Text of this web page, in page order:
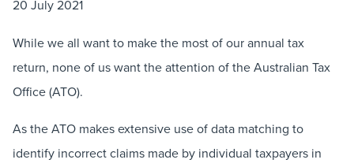
20 July 2021
While we all want to make the most of our annual tax
return, none of us want the attention of the Australian Tax
Office (ATO).
As the ATO makes extensive use of data matching to
identify incorrect claims made by individual taxpayers in